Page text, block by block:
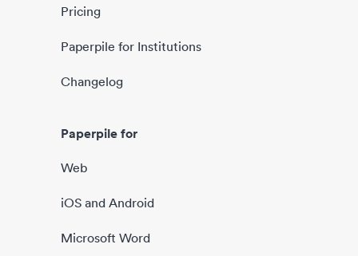
Pricing
Paperpile for Institutions
Changelog
Paperpile for
Web
iOS and Android
Microsoft Word